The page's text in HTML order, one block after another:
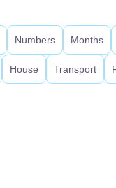
Numbers Months
House Transport